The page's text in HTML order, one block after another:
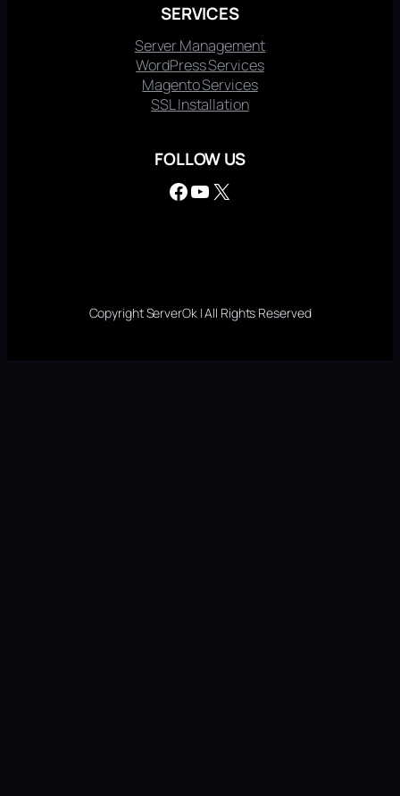
SERVICES
Server Management
WordPress Services
Magento Services
SSL Installation
FOLLOW US
Facebook YouTube X
Copyright ServerOk | All Rights Reserved